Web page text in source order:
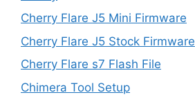
Cherry Flare J5 Mini Firmware
Cherry Flare J5 Stock Firmware
Cherry Flare s7 Flash File
Chimera Tool Setup